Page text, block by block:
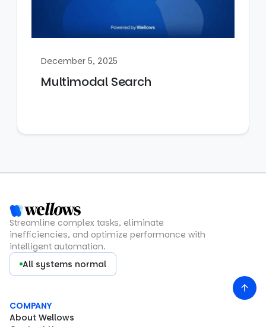
December 5, 2025
Multimodal Search
Streamline complex tasks, eliminate
inefficiencies, and optimize performance with
intelligent automation.
All systems normal
COMPANY
About Wellows